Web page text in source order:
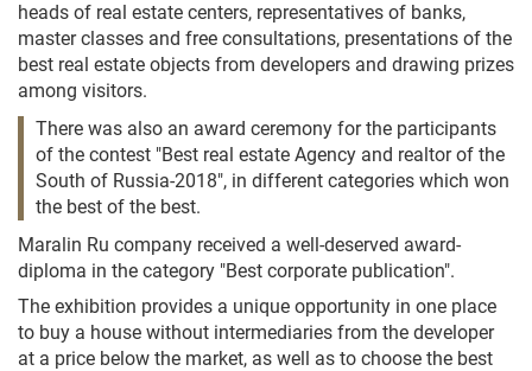
heads of real estate centers, representatives of banks,
master classes and free consultations, presentations of the
best real estate objects from developers and drawing prizes
among visitors.
There was also an award ceremony for the participants
of the contest "Best real estate Agency and realtor of the
South of Russia-2018", in different categories which won
the best of the best.
Maralin Ru company received a well-deserved award-
diploma in the category "Best corporate publication".
The exhibition provides a unique opportunity in one place
to buy a house without intermediaries from the developer
at a price below the market, as well as to choose the best